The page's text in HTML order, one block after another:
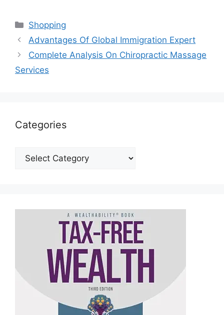
Categories
Shopping
Advantages Of Global Immigration Expert
Complete Analysis On Chiropractic Massage
Services
Categories
Categories